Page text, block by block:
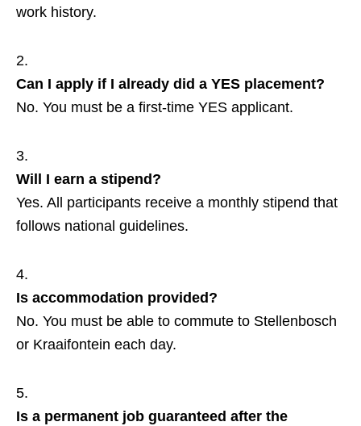
work history.
Can I apply if I already did a YES placement?
No. You must be a first‑time YES applicant.
Will I earn a stipend?
Yes. All participants receive a monthly stipend that
follows national guidelines.
Is accommodation provided?
No. You must be able to commute to Stellenbosch
or Kraaifontein each day.
Is a permanent job guaranteed after the